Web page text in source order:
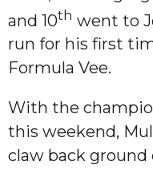
and 10th went to
run for his first
Formula Vee.
With the
this weekend,
claw back ground